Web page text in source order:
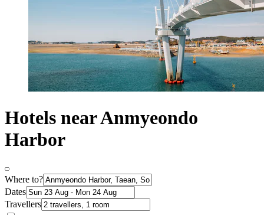
Hotels near Anmyeondo
Harbor
Where to?
Dates
Travellers